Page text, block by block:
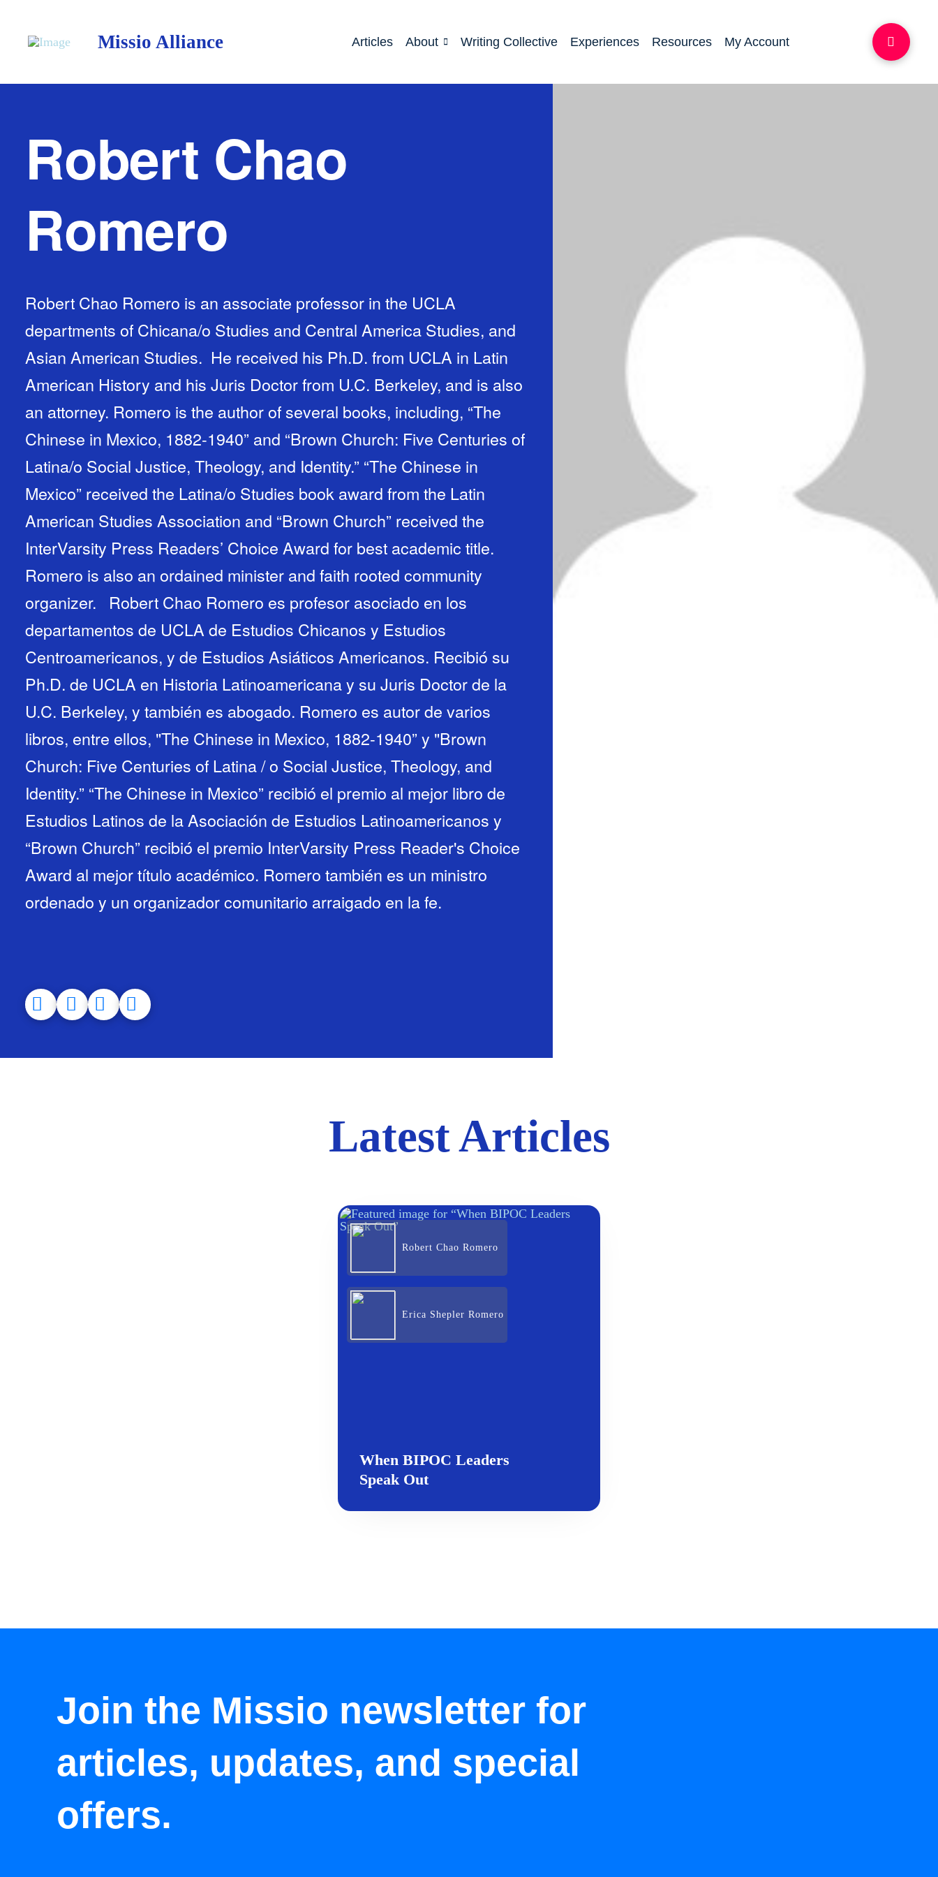
Missio Alliance Articles About Writing Collective Experiences Resources My Account
Robert Chao
Romero
Robert Chao Romero is an associate professor in the UCLA
departments of Chicana/o Studies and Central America Studies, and
Asian American Studies. He received his Ph.D. from UCLA in Latin
American History and his Juris Doctor from U.C. Berkeley, and is also
an attorney. Romero is the author of several books, including, “The
Chinese in Mexico, 1882-1940” and “Brown Church: Five Centuries of
Latina/o Social Justice, Theology, and Identity.” “The Chinese in
Mexico” received the Latina/o Studies book award from the Latin
American Studies Association and “Brown Church” received the
InterVarsity Press Readers’ Choice Award for best academic title.
Romero is also an ordained minister and faith rooted community
organizer. Robert Chao Romero es profesor asociado en los
departamentos de UCLA de Estudios Chicanos y Estudios
Centroamericanos, y de Estudios Asiáticos Americanos. Recibió su
Ph.D. de UCLA en Historia Latinoamericana y su Juris Doctor de la
U.C. Berkeley, y también es abogado. Romero es autor de varios
libros, entre ellos, "The Chinese in Mexico, 1882-1940” y "Brown
Church: Five Centuries of Latina / o Social Justice, Theology, and
Identity.” “The Chinese in Mexico” recibió el premio al mejor libro de
Estudios Latinos de la Asociación de Estudios Latinoamericanos y
“Brown Church” recibió el premio InterVarsity Press Reader's Choice
Award al mejor título académico. Romero también es un ministro
ordenado y un organizador comunitario arraigado en la fe.
Latest Articles
Robert Chao Romero
Erica Shepler Romero
When BIPOC Leaders
Speak Out
Join the Missio newsletter for
articles, updates, and special
offers.